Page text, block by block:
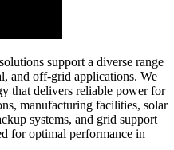
support a diverse range
and off-grid applications. We
that delivers reliable power for
manufacturing facilities, solar
systems, and grid support
for optimal performance in